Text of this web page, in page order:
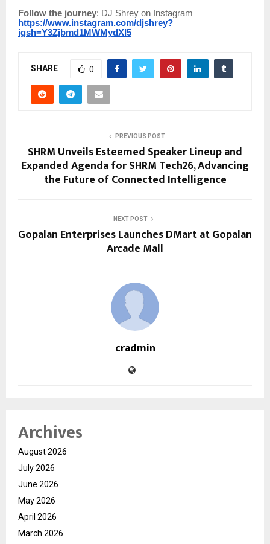
Follow the journey: DJ Shrey on Instagram
https://www.instagram.com/djshrey?
igsh=Y3Zjbmd1MWMydXI5
SHARE 0
PREVIOUS POST
SHRM Unveils Esteemed Speaker Lineup and
Expanded Agenda for SHRM Tech26, Advancing
the Future of Connected Intelligence
NEXT POST
Gopalan Enterprises Launches DMart at Gopalan
Arcade Mall
cradmin
Archives
August 2026
July 2026
June 2026
May 2026
April 2026
March 2026